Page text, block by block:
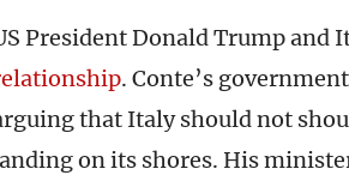
President Donald Trump and
. Conte’s
that Italy should not
on its shores. His